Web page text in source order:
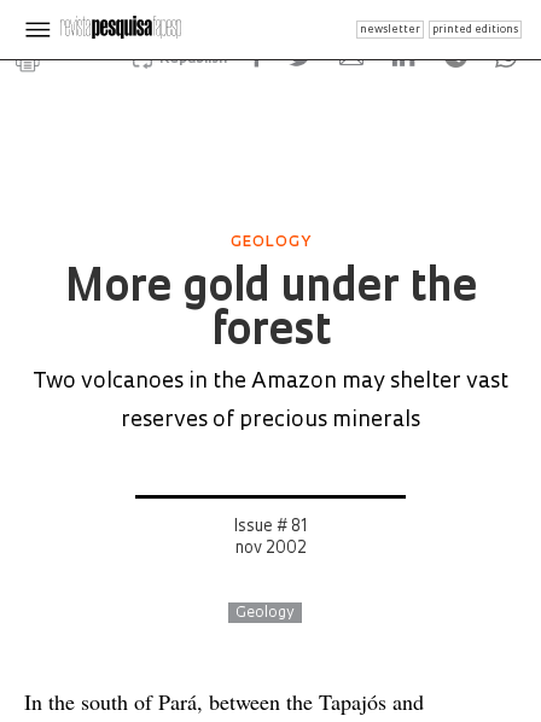
newsletter printed editions
Republish
GEOLOGY
More gold under the
forest
Two volcanoes in the Amazon may shelter vast
reserves of precious minerals
Issue # 81
nov 2002
Geology
In the south of Pará, between the Tapajós and